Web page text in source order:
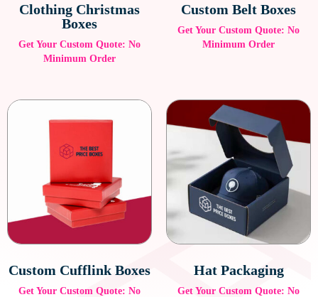
Clothing Christmas
Boxes
Get Your Custom Quote: No
Minimum Order
Custom Belt Boxes
Get Your Custom Quote: No
Minimum Order
Custom Cufflink Boxes
Get Your Custom Quote: No
Hat Packaging
Get Your Custom Quote: No